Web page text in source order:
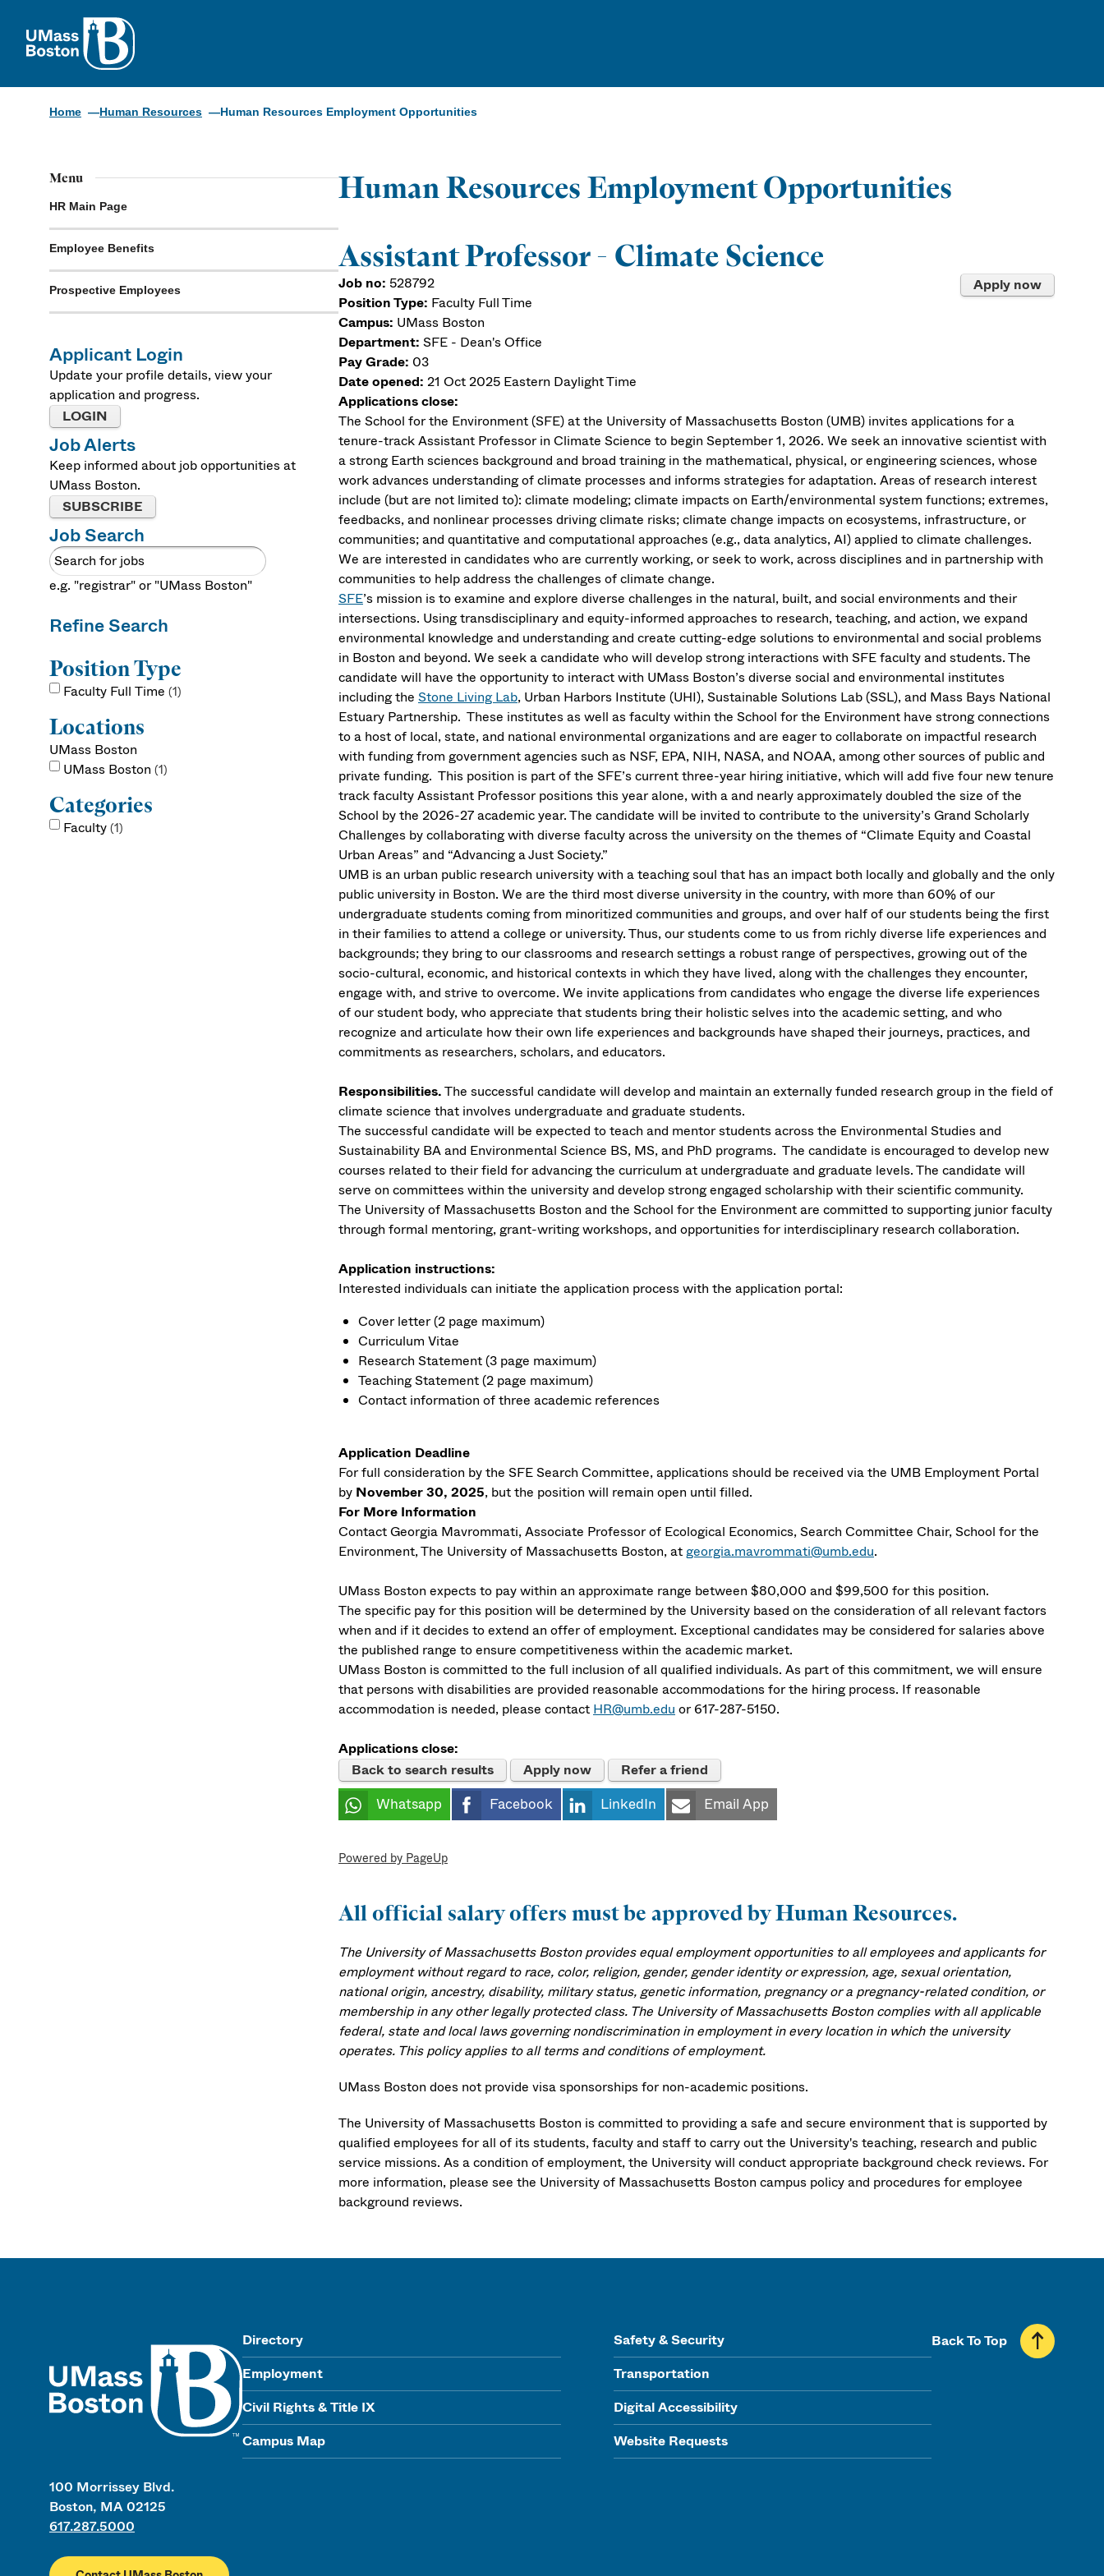
Home Human Resources Human Resources Employment Opportunities
Menu
HR Main Page
Employee Benefits
Prospective Employees
Applicant Login
Update your profile details, view your
application and progress.
LOGIN
Job Alerts
Keep informed about job opportunities at
UMass Boston.
SUBSCRIBE
Job Search
e.g. "registrar" or "UMass Boston"
Refine Search
Position Type
Faculty Full Time 1
Locations
UMass Boston
UMass Boston 1
Categories
Faculty 1
Human Resources Employment Opportunities
Assistant Professor - Climate Science
Apply now
Job no: 528792
Position Type: Faculty Full Time
Campus: UMass Boston
Department: SFE - Dean's Office
Pay Grade: 03
Date opened: 21 Oct 2025 Eastern Daylight Time
Applications close:
The School for the Environment (SFE) at the University of Massachusetts Boston (UMB) invites applications for a
tenure-track Assistant Professor in Climate Science to begin September 1, 2026. We seek an innovative scientist with
a strong Earth sciences background and broad training in the mathematical, physical, or engineering sciences, whose
work advances understanding of climate processes and informs strategies for adaptation. Areas of research interest
include (but are not limited to): climate modeling; climate impacts on Earth/environmental system functions; extremes,
feedbacks, and nonlinear processes driving climate risks; climate change impacts on ecosystems, infrastructure, or
communities; and quantitative and computational approaches (e.g., data analytics, AI) applied to climate challenges.
We are interested in candidates who are currently working, or seek to work, across disciplines and in partnership with
communities to help address the challenges of climate change.
SFE’s mission is to examine and explore diverse challenges in the natural, built, and social environments and their
intersections. Using transdisciplinary and equity-informed approaches to research, teaching, and action, we expand
environmental knowledge and understanding and create cutting-edge solutions to environmental and social problems
in Boston and beyond. We seek a candidate who will develop strong interactions with SFE faculty and students. The
candidate will have the opportunity to interact with UMass Boston’s diverse social and environmental institutes
including the Stone Living Lab, Urban Harbors Institute (UHI), Sustainable Solutions Lab (SSL), and Mass Bays National
Estuary Partnership. These institutes as well as faculty within the School for the Environment have strong connections
to a host of local, state, and national environmental organizations and are eager to collaborate on impactful research
with funding from government agencies such as NSF, EPA, NIH, NASA, and NOAA, among other sources of public and
private funding. This position is part of the SFE’s current three-year hiring initiative, which will add five four new tenure
track faculty Assistant Professor positions this year alone, with a and nearly approximately doubled the size of the
School by the 2026-27 academic year. The candidate will be invited to contribute to the university’s Grand Scholarly
Challenges by collaborating with diverse faculty across the university on the themes of “Climate Equity and Coastal
Urban Areas” and “Advancing a Just Society.”
UMB is an urban public research university with a teaching soul that has an impact both locally and globally and the only
public university in Boston. We are the third most diverse university in the country, with more than 60% of our
undergraduate students coming from minoritized communities and groups, and over half of our students being the first
in their families to attend a college or university. Thus, our students come to us from richly diverse life experiences and
backgrounds; they bring to our classrooms and research settings a robust range of perspectives, growing out of the
socio-cultural, economic, and historical contexts in which they have lived, along with the challenges they encounter,
engage with, and strive to overcome. We invite applications from candidates who engage the diverse life experiences
of our student body, who appreciate that students bring their holistic selves into the academic setting, and who
recognize and articulate how their own life experiences and backgrounds have shaped their journeys, practices, and
commitments as researchers, scholars, and educators.
Responsibilities.The successful candidate will develop and maintain an externally funded research group in the field of
climate science that involves undergraduate and graduate students.
The successful candidate will be expected to teach and mentor students across the Environmental Studies and
Sustainability BA and Environmental Science BS, MS, and PhD programs. The candidate is encouraged to develop new
courses related to their field for advancing the curriculum at undergraduate and graduate levels. The candidate will
serve on committees within the university and develop strong engaged scholarship with their scientific community.
The University of Massachusetts Boston and the School for the Environment are committed to supporting junior faculty
through formal mentoring, grant-writing workshops, and opportunities for interdisciplinary research collaboration.
Application instructions:
Interested individuals can initiate the application process with the application portal:
Cover letter (2 page maximum)
Curriculum Vitae
Research Statement (3 page maximum)
Teaching Statement (2 page maximum)
Contact information of three academic references
Application Deadline
For full consideration by the SFE Search Committee, applications should be received via the UMB Employment Portal
by November 30, 2025, but the position will remain open until filled.
For More Information
Contact Georgia Mavrommati, Associate Professor of Ecological Economics, Search Committee Chair, School for the
Environment, The University of Massachusetts Boston, atgeorgia.mavrommati@umb.edu.
UMass Boston expects to pay within an approximate range between $80,000 and $99,500 for this position.
The specific pay for this position will be determined by the University based on the consideration of all relevant factors
when and if it decides to extend an offer of employment. Exceptional candidates may be considered for salaries above
the published range to ensure competitiveness within the academic market.
UMass Boston is committed to the full inclusion of all qualified individuals. As part of this commitment, we will ensure
that persons with disabilities are provided reasonable accommodations for the hiring process. If reasonable
accommodation is needed, please contact HR@umb.edu or 617-287-5150.
Applications close:
Back to search results
Apply now Refer a friend
Whatsapp Facebook LinkedIn Email App
Powered by PageUp
All official salary offers must be approved by Human Resources.
The University of Massachusetts Boston provides equal employment opportunities to all employees and applicants for
employment without regard to race, color, religion, gender, gender identity or expression, age, sexual orientation,
national origin, ancestry, disability, military status, genetic information, pregnancy or a pregnancy-related condition, or
membership in any other legally protected class. The University of Massachusetts Boston complies with all applicable
federal, state and local laws governing nondiscrimination in employment in every location in which the university
operates. This policy applies to all terms and conditions of employment.
UMass Boston does not provide visa sponsorships for non-academic positions.
The University of Massachusetts Boston is committed to providing a safe and secure environment that is supported by
qualified employees for all of its students, faculty and staff to carry out the University's teaching, research and public
service missions. As a condition of employment, the University will conduct appropriate background check reviews. For
more information, please see the University of Massachusetts Boston campus policy and procedures for employee
background reviews.
100 Morrissey Blvd.
Boston, MA 02125
617.287.5000
Directory
Employment
Civil Rights & Title IX
Campus Map
Safety & Security
Transportation
Digital Accessibility
Website Requests
Back To Top